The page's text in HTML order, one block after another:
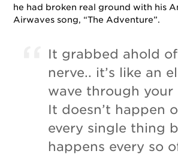
he had broken real ground with his
Airwaves song, “The Adventure”.
It grabbed ahold
nerve.. it’s like an
wave through your
It doesn’t happen
every single thing
happens every so